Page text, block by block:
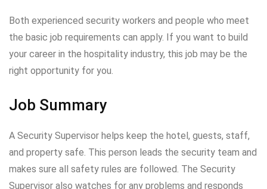
Both experienced security workers and people who meet
the basic job requirements can apply. If you want to build
your career in the hospitality industry, this job may be the
right opportunity for you.
Job Summary
A Security Supervisor helps keep the hotel, guests, staff,
and property safe. This person leads the security team and
makes sure all safety rules are followed. The Security
Supervisor also watches for any problems and responds